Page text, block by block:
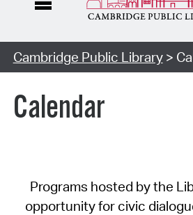
Cambridge Public Library>
Calendar
Programs hosted by the
opportunity for civic